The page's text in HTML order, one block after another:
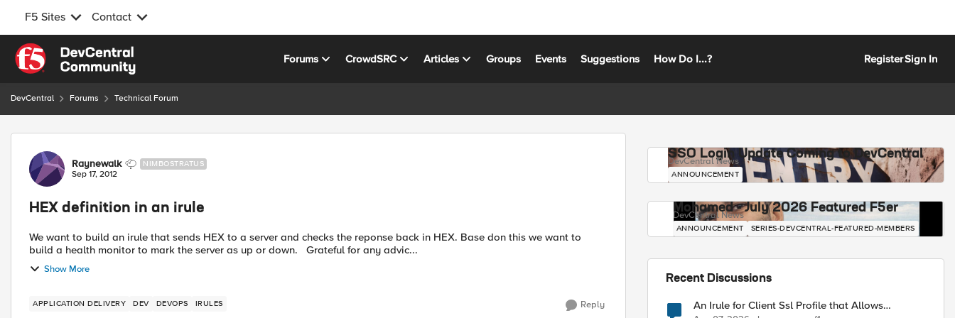
F5 Sites Contact
Skip to content
Forums CrowdSRC Articles Groups Events Suggestions How Do I...? RegisterSign In
DevCentral Forums Technical Forum
Forum Discussion
Raynewalk NIMBOSTRATUS
Sep 17, 2012
HEX definition in an irule
We want to build an irule that sends HEX to a server and checks the reponse back in HEX. Base don this we want to
build a health monitor to mark the server as up or down. Grateful for any advic...
Show More
APPLICATION DELIVERY DEV DEVOPS IRULES Reply
SSO Login Update Coming to DevCentral
DevCentral News
ANNOUNCEMENT
Mohamed - July 2026 Featured F5er
DevCentral News
ANNOUNCEMENT SERIES-DEVCENTRAL-FEATURED-MEMBERS
Recent Discussions
An Irule for Client Ssl Profile that Allows